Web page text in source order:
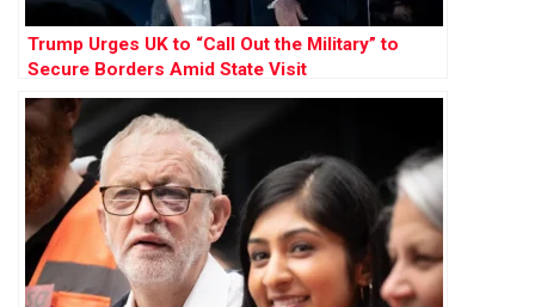
Trump Urges UK to “Call Out the Military” to
Secure Borders Amid State Visit